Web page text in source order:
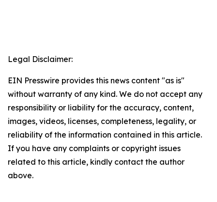
Legal Disclaimer:
EIN Presswire provides this news content "as is"
without warranty of any kind. We do not accept any
responsibility or liability for the accuracy, content,
images, videos, licenses, completeness, legality, or
reliability of the information contained in this article.
If you have any complaints or copyright issues
related to this article, kindly contact the author
above.